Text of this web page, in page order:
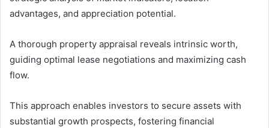
advantages, and appreciation potential.
A thorough property appraisal reveals intrinsic worth,
guiding optimal lease negotiations and maximizing cash
flow.
This approach enables investors to secure assets with
substantial growth prospects, fostering financial